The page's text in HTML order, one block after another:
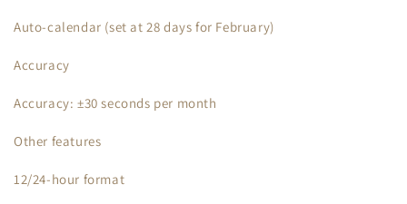
Auto-calendar (set at 28 days for February)
Accuracy
Accuracy: ±30 seconds per month
Other features
12/24-hour format